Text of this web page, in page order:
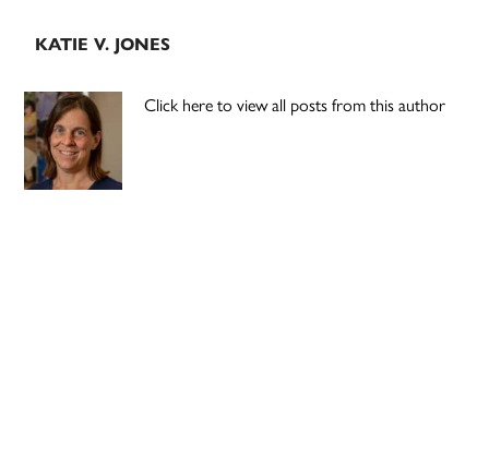
KATIE V. JONES
Click here to view all posts from this author